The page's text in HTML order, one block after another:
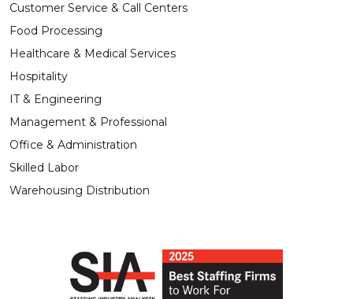
Customer Service & Call Centers
Food Processing
Healthcare & Medical Services
Hospitality
IT & Engineering
Management & Professional
Office & Administration
Skilled Labor
Warehousing Distribution